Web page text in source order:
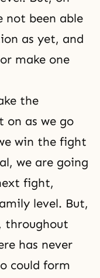
not been able
as yet, and
make one
the
on as we go
win the fight
we are going
fight,
level. But,
throughout
has never
could form